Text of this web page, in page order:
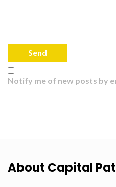
Notify me of new posts by
About Capital